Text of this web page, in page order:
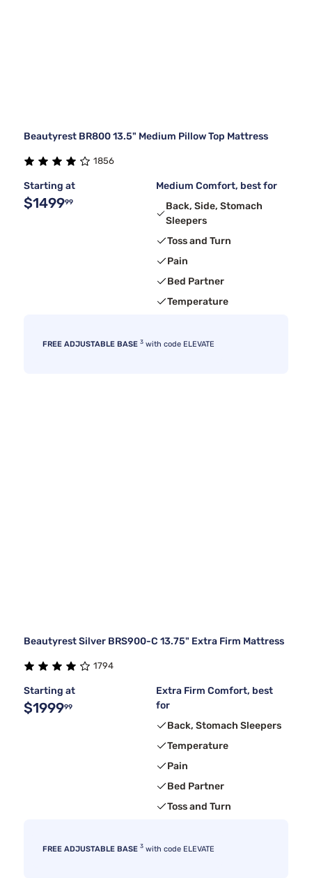
Beautyrest BR800 13.5" Medium Pillow Top Mattress
1856
Starting at
$149999
Medium Comfort, best for
Back, Side, Stomach
Sleepers
Toss and Turn
Pain
Bed Partner
Temperature
FREE ADJUSTABLE BASE 3 with code ELEVATE
Beautyrest Silver BRS900-C 13.75" Extra Firm Mattress
1794
Starting at
$199999
Extra Firm Comfort, best
for
Back, Stomach Sleepers
Temperature
Pain
Bed Partner
Toss and Turn
FREE ADJUSTABLE BASE 3 with code ELEVATE